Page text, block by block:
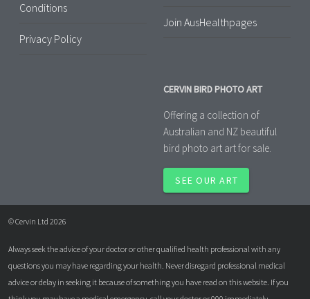
Conditions
Privacy Policy
Join AusHealthpages
CERVIN BIRD PHOTO ART
Offering a collection of
Australian and NZ beautiful
bird photo art art for sale.
SEE OUR ART
© Cervin Ltd 2026
Always seek the advice of your doctor or other qualified health professional with any
questions you may have regarding your health. Never disregard professional medical
advice or delay in seeking it because of something you have read on this website. If you